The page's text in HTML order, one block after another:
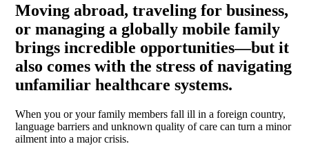
Moving abroad, traveling for business,
or managing a globally mobile family
brings incredible opportunities—but it
also comes with the stress of navigating
unfamiliar healthcare systems.
When you or your family members fall ill in a foreign country,
language barriers and unknown quality of care can turn a minor
ailment into a major crisis.